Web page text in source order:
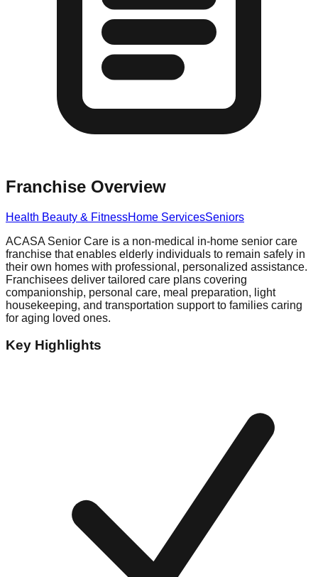
Franchise Overview
Health Beauty & FitnessHome ServicesSeniors
ACASA Senior Care is a non-medical in-home senior care
franchise that enables elderly individuals to remain safely in
their own homes with professional, personalized assistance.
Franchisees deliver tailored care plans covering
companionship, personal care, meal preparation, light
housekeeping, and transportation support to families caring
for aging loved ones.
Key Highlights